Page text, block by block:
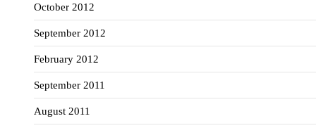
October 2012
September 2012
February 2012
September 2011
August 2011